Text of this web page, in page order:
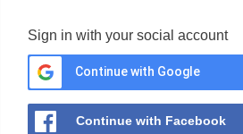
Sign in with your social account
Continue with Google
Continue with Facebook